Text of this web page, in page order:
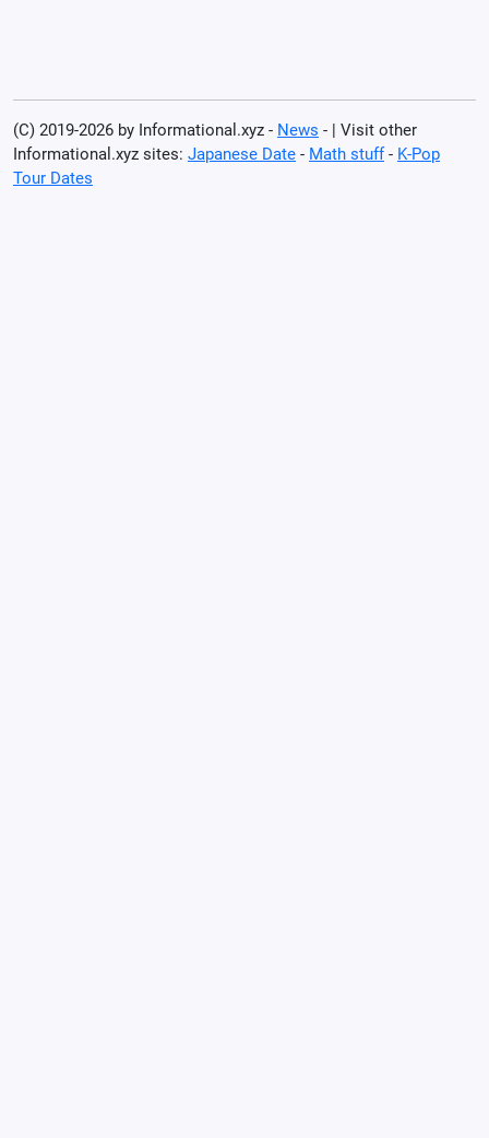
(C) 2019-2026 by Informational.xyz - News - | Visit other
Informational.xyz sites: Japanese Date - Math stuff- K-Pop
Tour Dates